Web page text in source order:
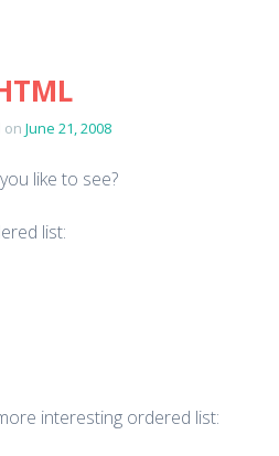
on June 21, 2008
like to see?
list:
interesting ordered list: